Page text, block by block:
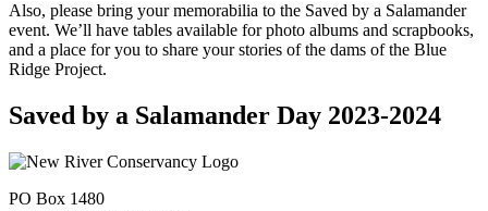
Also, please bring your memorabilia to the Saved by a Salamander
event. We’ll have tables available for photo albums and scrapbooks,
and a place for you to share your stories of the dams of the Blue
Ridge Project.
Saved by a Salamander Day 2023-2024
PO Box 1480